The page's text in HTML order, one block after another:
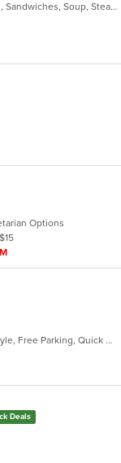
Grill, Hamburgers, Latin American, Ribs, Sandwiches, Soup, Steak, Venezuelan
Options
Casual Dining, Comfort Food, Family Style, Free Parking, Quick Bite
Deals